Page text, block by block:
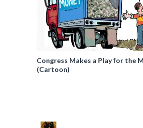
Congress Makes a Play for the
(Cartoon)